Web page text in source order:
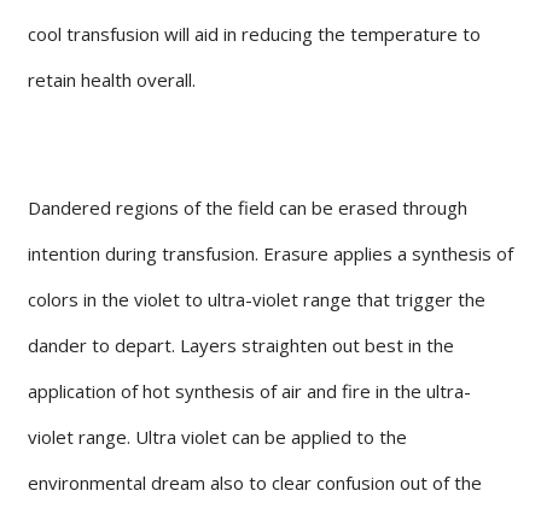
cool transfusion will aid in reducing the temperature to
retain health overall.
Dandered regions of the field can be erased through
intention during transfusion. Erasure applies a synthesis of
colors in the violet to ultra-violet range that trigger the
dander to depart. Layers straighten out best in the
application of hot synthesis of air and fire in the ultra-
violet range. Ultra violet can be applied to the
environmental dream also to clear confusion out of the